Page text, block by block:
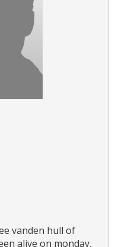
vanden hull of
alive on monday,